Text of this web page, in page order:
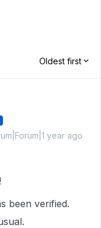
Oldest first
year ago
been verified.